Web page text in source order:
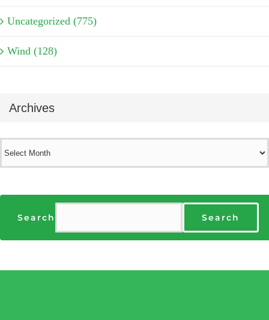
Uncategorized (775)
Wind (128)
Archives
Search Search